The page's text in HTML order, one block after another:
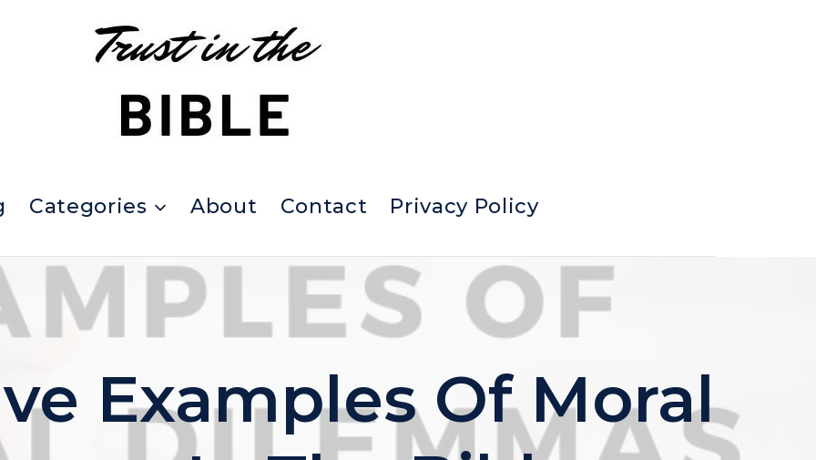
Categories About Contact Privacy Policy
Examples Of Moral